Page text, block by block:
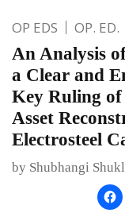
OP EDS OP. ED.
An Analysis
a Clear and
Key Ruling
Asset
Electrosteel
by Shubhangi